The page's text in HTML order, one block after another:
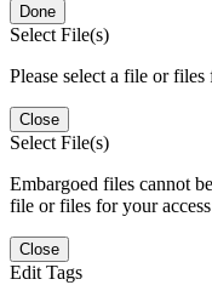
Done
Select File(s)
Please select a file or files
Close
Select File(s)
Embargoed files cannot
file or files for your access
Close
Edit Tags